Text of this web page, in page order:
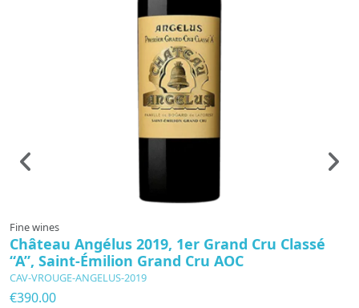
Fine wines
Château Angélus 2019, 1er Grand Cru Classé
“A”, Saint-Émilion Grand Cru AOC
CAV-VROUGE-ANGELUS-2019
€390.00